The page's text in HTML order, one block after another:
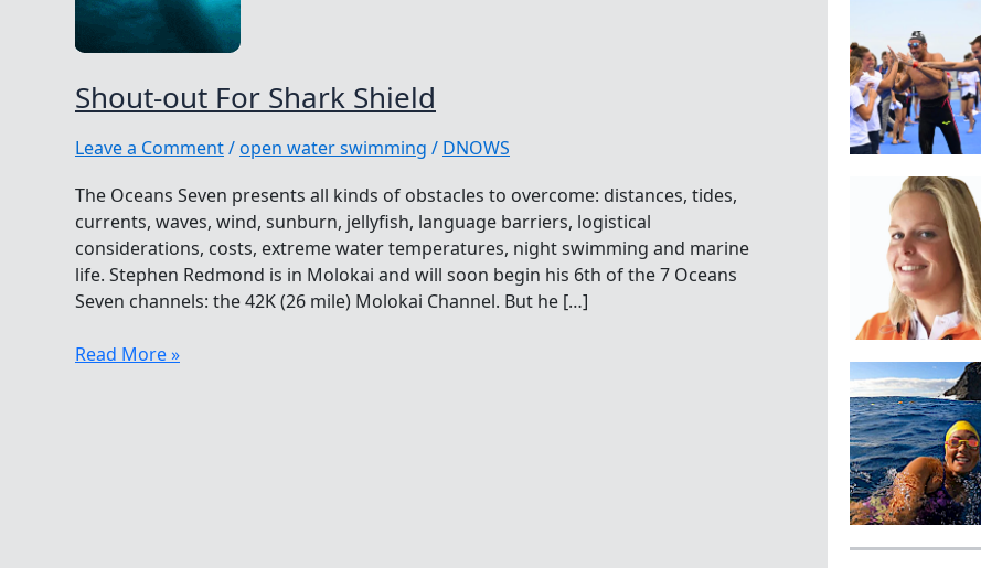
Shout-out For Shark Shield
Leave a Comment/open water swimming / DNOWS
The Oceans Seven presents all kinds of obstacles to overcome: distances, tides,
currents, waves, wind, sunburn, jellyfish, language barriers, logistical
considerations, costs, extreme water temperatures, night swimming and marine
life. Stephen Redmond is in Molokai and will soon begin his 6th of the 7 Oceans
Seven channels: the 42K (26 mile) Molokai Channel. But he […]
Shout-
Read More »